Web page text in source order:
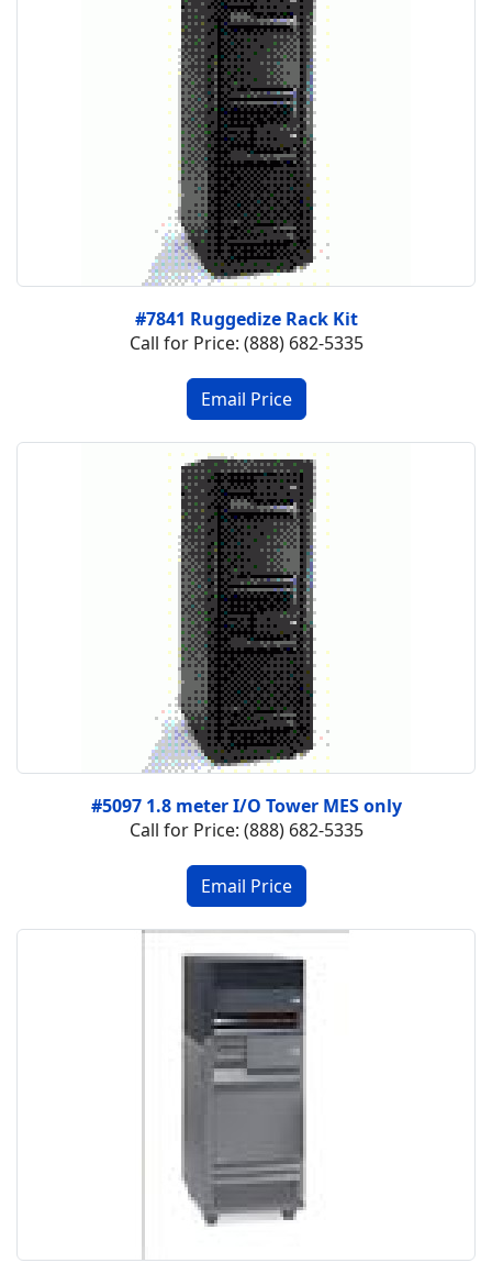
#7841 Ruggedize Rack Kit
Call for Price: (888) 682-5335
#5097 1.8 meter I/O Tower MES only
Call for Price: (888) 682-5335